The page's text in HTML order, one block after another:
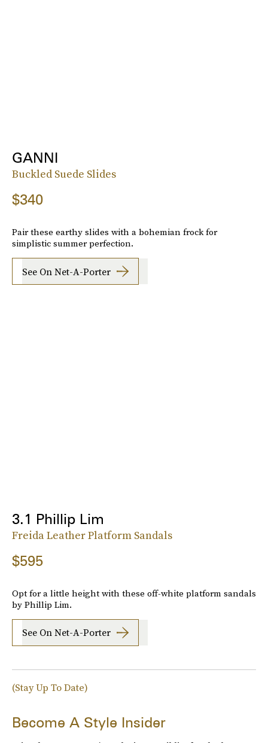
GANNI
Buckled Suede Slides
$340
Pair these earthy slides with a bohemian frock for
simplistic summer perfection.
See On Net-A-Porter
3.1 Phillip Lim
Freida Leather Platform Sandals
$595
Opt for a little height with these off-white platform sandals
by Phillip Lim.
See On Net-A-Porter
(Stay Up To Date)
Become A Style Insider